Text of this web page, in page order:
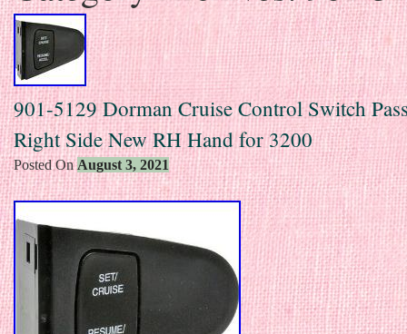
901-5129 Dorman Cruise Control Switch
Right Side New RH Hand for 3200
Posted OnAugust 3, 2021